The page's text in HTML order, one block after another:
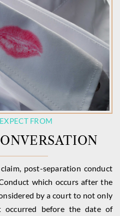
FROM
post-separation conduct
which occurs after the
by a court to not only
occurred before the date of